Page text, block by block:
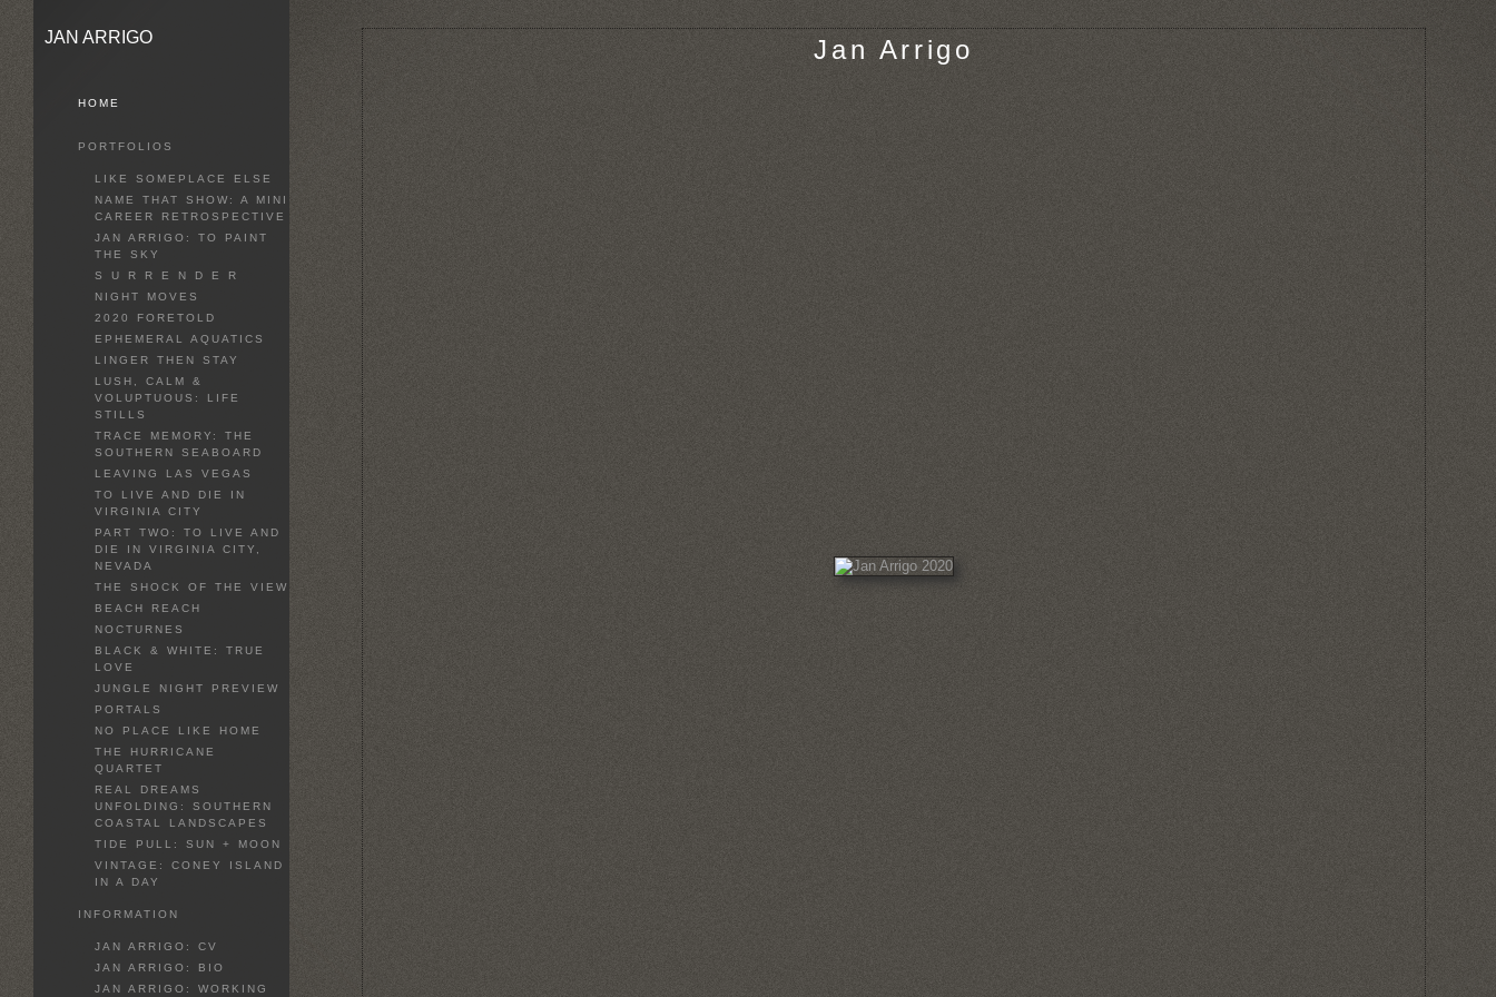
Jan Arrigo
JAN ARRIGO
HOME
PORTFOLIOS
LIKE SOMEPLACE ELSE
NAME THAT SHOW: A MINI
CAREER RETROSPECTIVE
JAN ARRIGO: TO PAINT
THE SKY
S U R R E N D E R
NIGHT MOVES
2020 FORETOLD
EPHEMERAL AQUATICS
LINGER THEN STAY
LUSH, CALM &
VOLUPTUOUS: LIFE
STILLS
TRACE MEMORY: THE
SOUTHERN SEABOARD
LEAVING LAS VEGAS
TO LIVE AND DIE IN
VIRGINIA CITY
PART TWO: TO LIVE AND
DIE IN VIRGINIA CITY,
NEVADA
THE SHOCK OF THE VIEW
BEACH REACH
NOCTURNES
BLACK & WHITE: TRUE
LOVE
JUNGLE NIGHT PREVIEW
PORTALS
NO PLACE LIKE HOME
THE HURRICANE
QUARTET
REAL DREAMS
UNFOLDING: SOUTHERN
COASTAL LANDSCAPES
TIDE PULL: SUN + MOON
VINTAGE: CONEY ISLAND
IN A DAY
INFORMATION
JAN ARRIGO: CV
JAN ARRIGO: BIO
JAN ARRIGO: WORKING